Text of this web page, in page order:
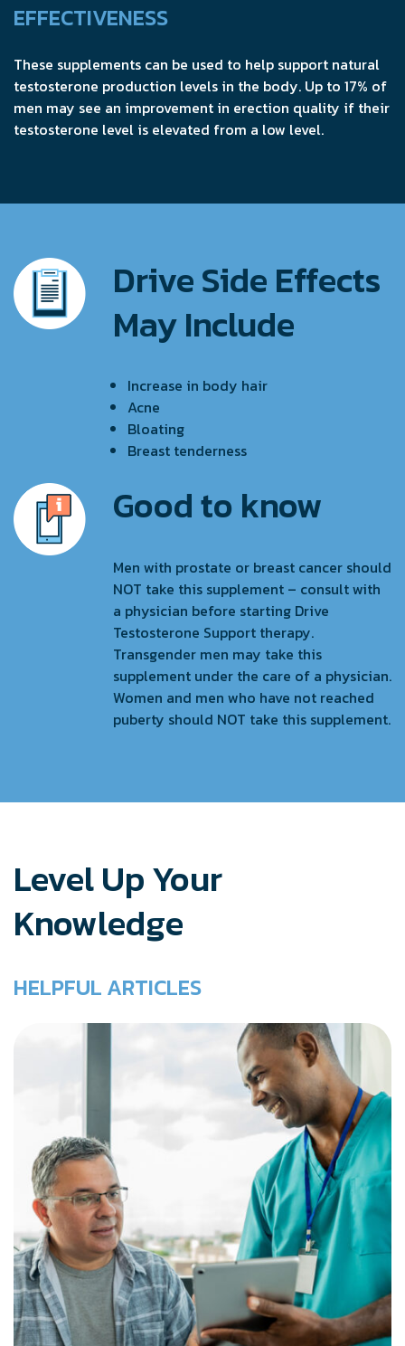
EFFECTIVENESS
These supplements can be used to help support natural
testosterone production levels in the body. Up to 17% of
men may see an improvement in erection quality if their
testosterone level is elevated from a low level.
Drive Side Effects
May Include
Increase in body hair
Acne
Bloating
Breast tenderness
Good to know
Men with prostate or breast cancer should
NOT take this supplement – consult with
a physician before starting Drive
Testosterone Support therapy.
Transgender men may take this
supplement under the care of a physician.
Women and men who have not reached
puberty should NOT take this supplement.
Level Up Your
Knowledge
HELPFUL ARTICLES